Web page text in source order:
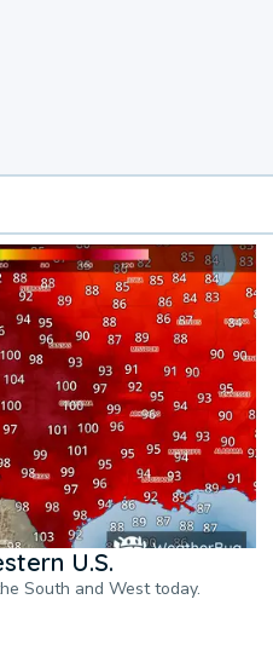
U.S.
South and West today.